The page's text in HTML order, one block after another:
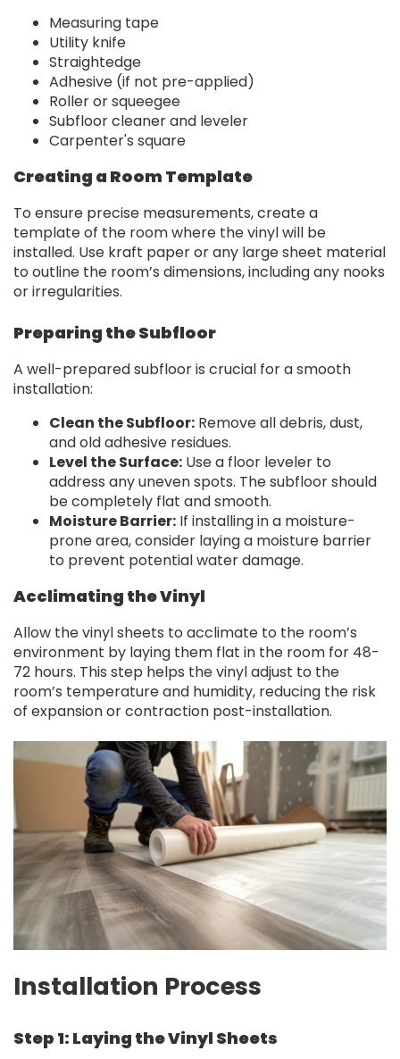
Measuring tape
Utility knife
Straightedge
Adhesive (if not pre-applied)
Roller or squeegee
Subfloor cleaner and leveler
Carpenter's square
Creating a Room Template
To ensure precise measurements, create a
template of the room where the vinyl will be
installed. Use kraft paper or any large sheet material
to outline the room’s dimensions, including any nooks
or irregularities.
Preparing the Subfloor
A well-prepared subfloor is crucial for a smooth
installation:
Clean the Subfloor: Remove all debris, dust,
and old adhesive residues.
Level the Surface: Use a floor leveler to
address any uneven spots. The subfloor should
be completely flat and smooth.
Moisture Barrier: If installing in a moisture-
prone area, consider laying a moisture barrier
to prevent potential water damage.
Acclimating the Vinyl
Allow the vinyl sheets to acclimate to the room’s
environment by laying them flat in the room for 48-
72 hours. This step helps the vinyl adjust to the
room’s temperature and humidity, reducing the risk
of expansion or contraction post-installation.
Installation Process
Step 1: Laying the Vinyl Sheets